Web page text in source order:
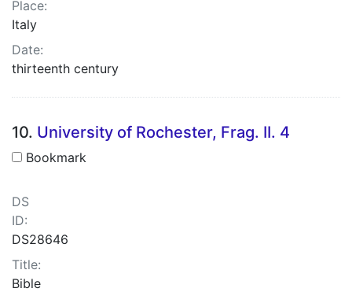
Place:
Italy
Date:
thirteenth century
10. University of Rochester, Frag. II. 4
Bookmark
DS
ID:
DS28646
Title:
Bible